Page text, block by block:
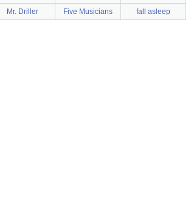
Mr. Driller Five Musicians fall asleep